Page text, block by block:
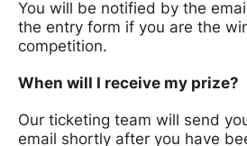
You will be notified by the
the entry form if you are the
competition.
When will I receive my prize?
Our ticketing team will send
email shortly after you have